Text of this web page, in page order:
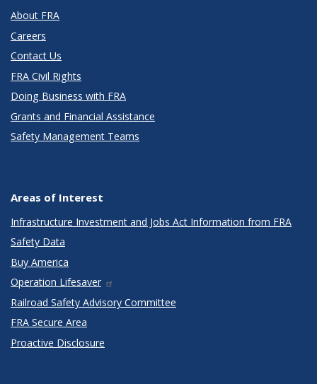
About FRA
Careers
Contact Us
FRA Civil Rights
Doing Business with FRA
Grants and Financial Assistance
Safety Management Teams
Areas of Interest
Infrastructure Investment and Jobs Act Information from FRA
Safety Data
Buy America
Operation Lifesaver
Railroad Safety Advisory Committee
FRA Secure Area
Proactive Disclosure